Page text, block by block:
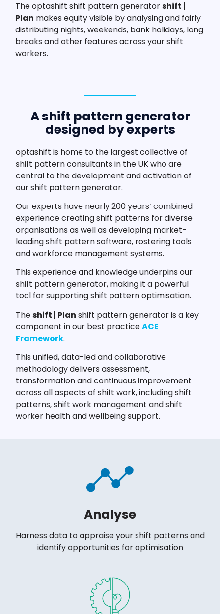
The optashift shift pattern generatorshift |
Plan makes equity visible by analysing and fairly
distributing nights, weekends, bank holidays, long
breaks and other features across your shift
workers.
A shift pattern generator
designed by experts
optashift is home to the largest collective of
shift pattern consultants in the UK who are
central to the development and activation of
our shift pattern generator.
Our experts have nearly 200 years’ combined
experience creating shift patterns for diverse
organisations as well as developing market-
leading shift pattern software, rostering tools
and workforce management systems.
This experience and knowledge underpins our
shift pattern generator, making it a powerful
tool for supporting shift pattern optimisation.
Theshift | Plan shift pattern generator is a key
component in our best practiceACE
Framework.
This unified, data-led and collaborative
methodology delivers assessment,
transformation and continuous improvement
across all aspects of shift work, including shift
patterns, shift work management and shift
worker health and wellbeing support.
Analyse
Harness data to appraise your shift patterns and
identify opportunities for optimisation